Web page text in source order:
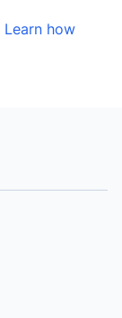
Learn how